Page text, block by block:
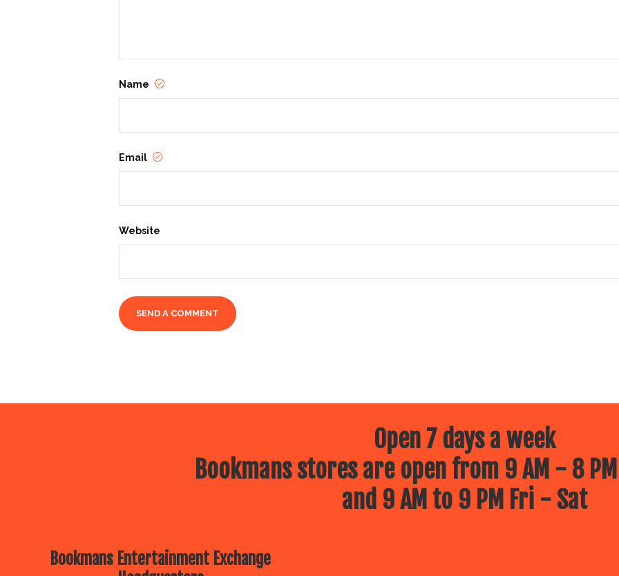
Name
Email
Website
Open 7 days a week
Bookmans stores are open from 9 AM - 8
and 9 AM to 9 PM Fri - Sat
Bookmans Entertainment Exchange